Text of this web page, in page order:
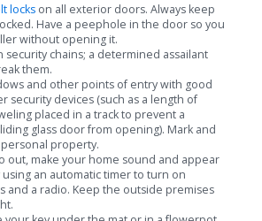
locks on all exterior doors. Always keep
Have a peephole in the door so you
without opening it.
security chains; a determined assailant
them.
and other points of entry with good
security devices (such as a length of
placed in a track to prevent a
glass door from opening). Mark and
property.
out, make your home sound and appear
an automatic timer to turn on
and a radio. Keep the outside premises